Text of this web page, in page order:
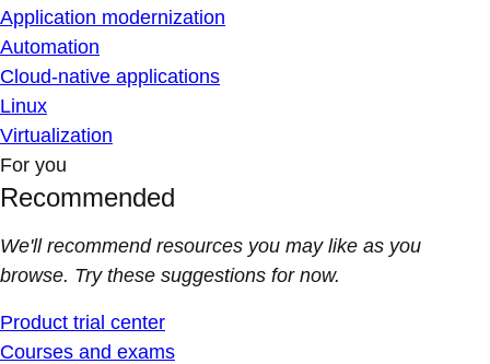
Application modernization
Automation
Cloud-native applications
Linux
Virtualization
For you
Recommended
We'll recommend resources you may like as you
browse. Try these suggestions for now.
Product trial center
Courses and exams